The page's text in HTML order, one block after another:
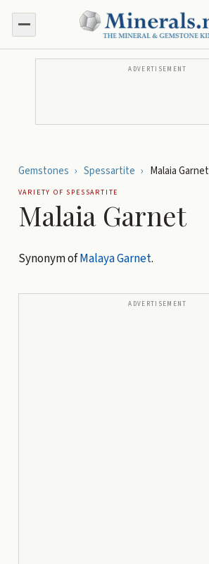
ADVERTISEMENT
Gemstones › Spessartite › Malaia Garnet
VARIETY OF SPESSARTITE
Malaia Garnet
Synonym ofMalaya Garnet.
ADVERTISEMENT